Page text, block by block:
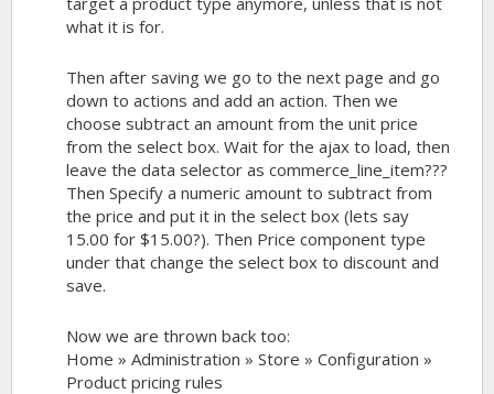
what it is for.
Then after saving we go to the next page and go
down to actions and add an action. Then we
choose subtract an amount from the unit price
from the select box. Wait for the ajax to load, then
leave the data selector as commerce_line_item???
Then Specify a numeric amount to subtract from
the price and put it in the select box (lets say
15.00 for $15.00?). Then Price component type
under that change the select box to discount and
save.
Now we are thrown back too:
Home » Administration » Store » Configuration »
Product pricing rules